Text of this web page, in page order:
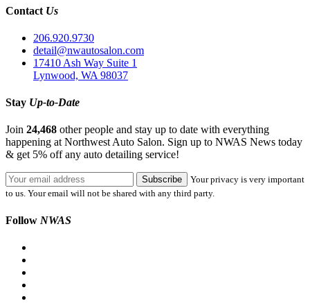
Contact Us
206.920.9730
detail@nwautosalon.com
17410 Ash Way Suite 1
Lynwood, WA 98037
Stay Up-to-Date
Join 24,468 other people and stay up to date with everything
happening at Northwest Auto Salon. Sign up to NWAS News today
& get 5% off any auto detailing service!
Your privacy is very important
to us. Your email will not be shared with any third party.
Follow NWAS